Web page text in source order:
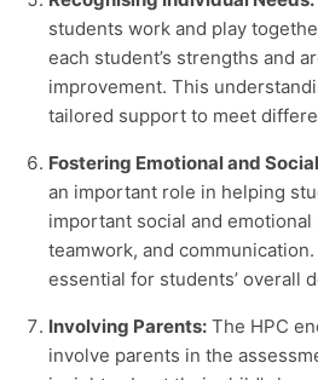
students work and play
each student’s strengths and
improvement. This
tailored support to meet
Fostering Emotional and
an important role in helping
important social and emotional
teamwork, and
essential for students’ overall
Involving Parents: The HPC
involve parents in the